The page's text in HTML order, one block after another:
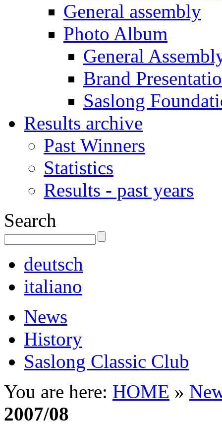
General assembly
Photo Album
General
Brand
Saslong
Results archive
Past Winners
Statistics
Results - past years
Search
deutsch
italiano
News
History
Saslong Classic Club
You are here: HOME »
2007/08